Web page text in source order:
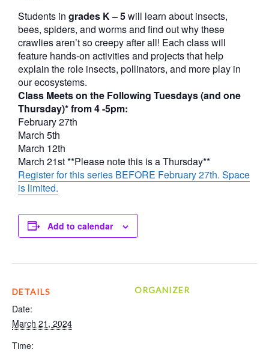
Students in grades K – 5will learn about insects,
bees, spiders, and worms and find out why these
crawlies aren’t so creepy after all! Each class will
feature hands-on activities and projects that help
explain the role insects, pollinators, and more play in
our ecosystems.
Class Meets on the Following Tuesdays (and one
Thursday)* from 4 -5pm:
February 27th
March 5th
March 12th
March 21st **Please note this is a Thursday**
Register for this series BEFORE February 27th. Space
is limited.
Add to calendar
DETAILS
Date:
March 21, 2024
Time:
ORGANIZER